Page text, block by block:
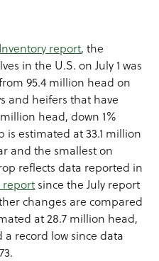
report, the
in the U.S. on July 1 was
95.4 million head on
and heifers that have
head, down 1%
is estimated at 33.1 million
and the smallest on
reflects data reported in
report since the July report
changes are compared
at 28.7 million head,
a record low since data